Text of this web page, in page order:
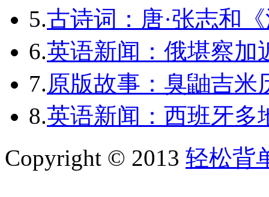
5.古诗词：唐·张志和
6.英语新闻：俄堪察加
7.原版故事：臭鼬吉米
8.英语新闻：西班牙多
Copyright © 2013 轻松背